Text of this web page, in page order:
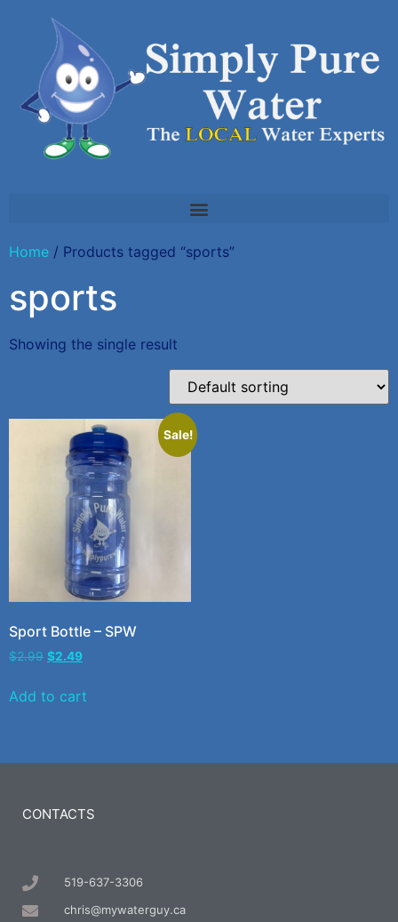
Home / Products tagged “sports”
sports
Showing the single result
Sale!
Sport Bottle – SPW
$2.99 $2.49
Add to cart
CONTACTS
519-637-3306
chris@mywaterguy.ca